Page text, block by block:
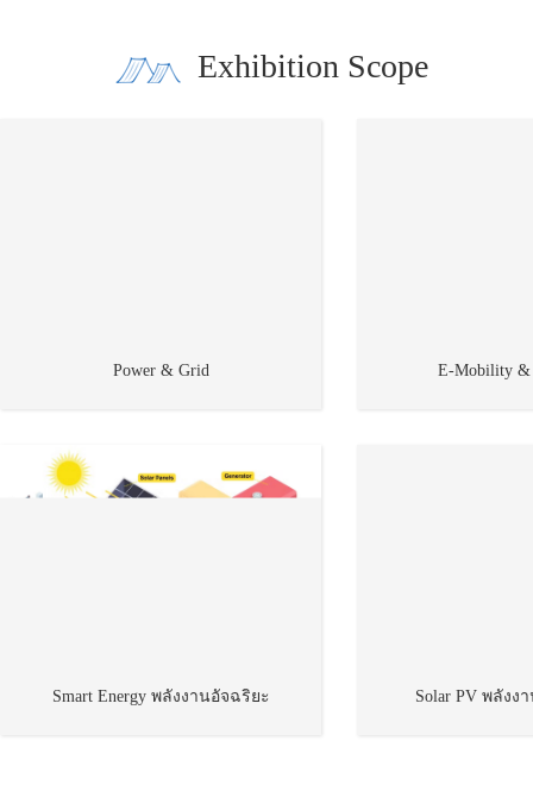
Exhibition Scope
Power & Grid E-Mobility &
Smart Energy พลังงานอัจฉริยะ Solar PV พลังง